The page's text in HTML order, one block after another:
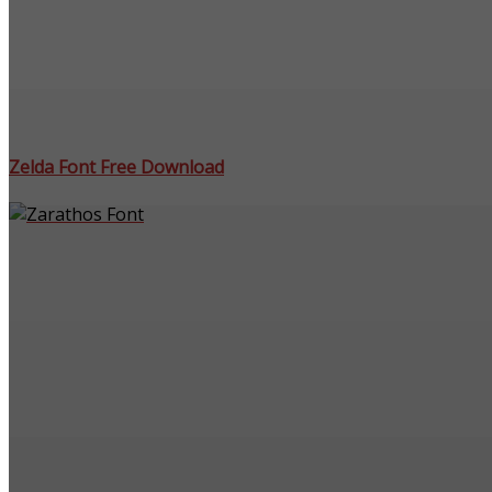
Zelda Font Free Download